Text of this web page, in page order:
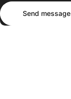
Send message
Send message